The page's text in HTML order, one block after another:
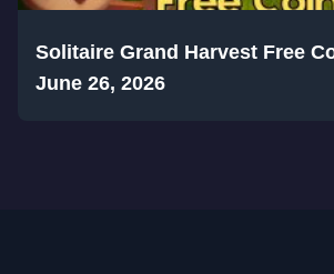
Solitaire Grand Harvest Free
June 26, 2026